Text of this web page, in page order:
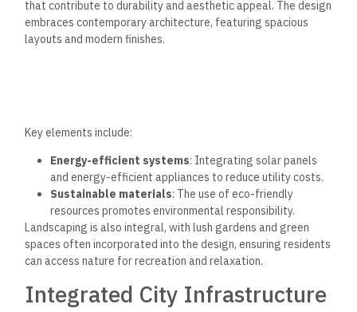
that contribute to durability and aesthetic appeal. The design
embraces contemporary architecture, featuring spacious
layouts and modern finishes.
Key elements include:
Energy-efficient systems: Integrating solar panels
and energy-efficient appliances to reduce utility costs.
Sustainable materials: The use of eco-friendly
resources promotes environmental responsibility.
Landscaping is also integral, with lush gardens and green
spaces often incorporated into the design, ensuring residents
can access nature for recreation and relaxation.
Integrated City Infrastructure